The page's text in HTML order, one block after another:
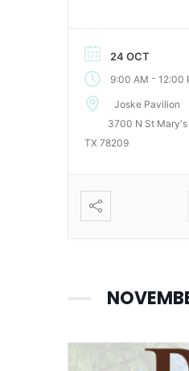
24 OCT
9:00 AM - 12:00
Joske Pavilion
3700 N St Mary's
TX 78209